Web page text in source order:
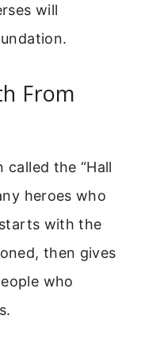
will
From
called the “Hall
heroes who
with the
then gives
who